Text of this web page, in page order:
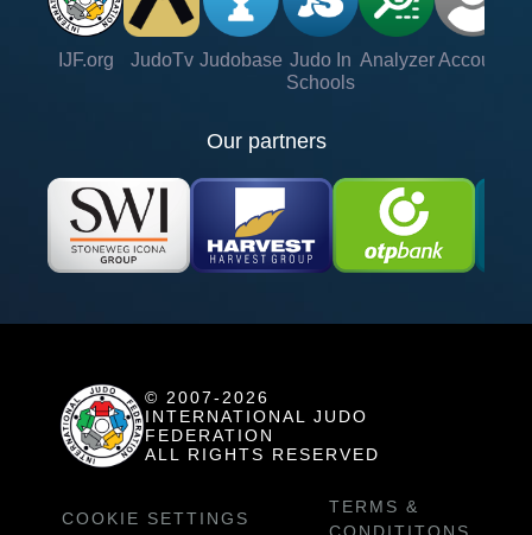
IJF.org JudoTv Judobase Judo In
Schools
Analyzer Account
Our partners
© 2007-2026
INTERNATIONAL JUDO
FEDERATION
ALL RIGHTS RESERVED
COOKIE SETTINGS
TERMS &